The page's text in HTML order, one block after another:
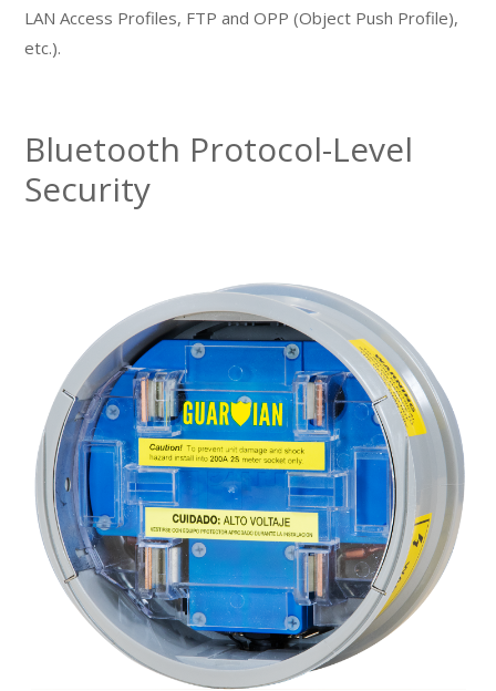
LAN Access Profiles, FTP and OPP (Object Push Profile),
etc.).
Bluetooth Protocol-Level
Security